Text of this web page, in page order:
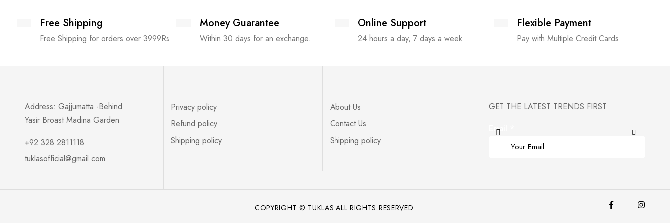
Free Shipping
Free Shipping for orders over 3999Rs
Money Guarantee
Within 30 days for an exchange.
Online Support
24 hours a day, 7 days a week
Flexible Payment
Pay with Multiple Credit Cards
Address: Gajjumatta -Behind
Yasir Broast Madina Garden
+92 328 2811118
tuklasofficial@gmail.com
Privacy policy
Refund policy
Shipping policy
About Us
Contact Us
Shipping policy
GET THE LATEST TRENDS FIRST
Email
COPYRIGHT © TUKLAS ALL RIGHTS RESERVED.